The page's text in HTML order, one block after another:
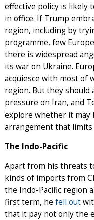
effective policy is likely
in office. If Trump
region, including by
programme, few
there is widespread
its war on Ukraine.
acquiesce with most of
region. But they should
pressure on Iran, and
explore whether it may
arrangement that limits
The Indo-Pacific
Apart from his threats
kinds of imports from
the Indo-Pacific region
first term, he fell out
that it pay not only the